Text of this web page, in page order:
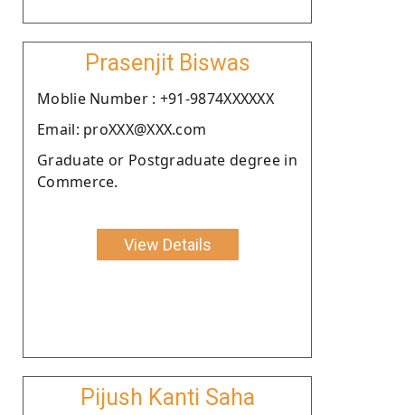
Prasenjit Biswas
Moblie Number : +91-9874XXXXXX
Email: proXXX@XXX.com
Graduate or Postgraduate degree in
Commerce.
View Details
Pijush Kanti Saha